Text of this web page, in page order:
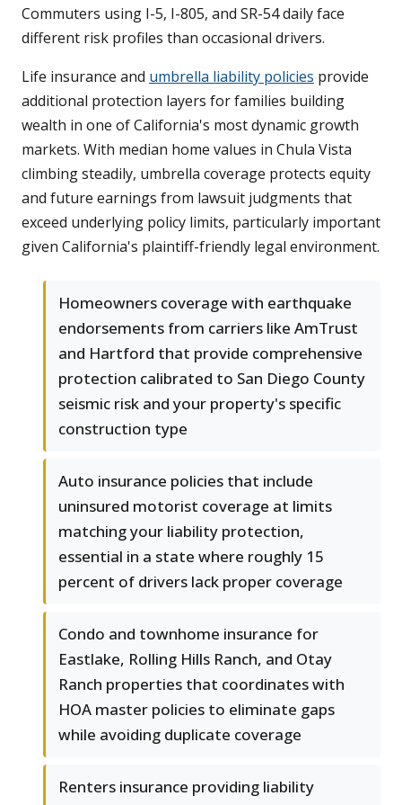
Commuters using I-5, I-805, and SR-54 daily face
different risk profiles than occasional drivers.
Life insurance and umbrella liability policies provide
additional protection layers for families building
wealth in one of California's most dynamic growth
markets. With median home values in Chula Vista
climbing steadily, umbrella coverage protects equity
and future earnings from lawsuit judgments that
exceed underlying policy limits, particularly important
given California's plaintiff-friendly legal environment.
Homeowners coverage with earthquake
endorsements from carriers like AmTrust
and Hartford that provide comprehensive
protection calibrated to San Diego County
seismic risk and your property's specific
construction type
Auto insurance policies that include
uninsured motorist coverage at limits
matching your liability protection,
essential in a state where roughly 15
percent of drivers lack proper coverage
Condo and townhome insurance for
Eastlake, Rolling Hills Ranch, and Otay
Ranch properties that coordinates with
HOA master policies to eliminate gaps
while avoiding duplicate coverage
Renters insurance providing liability